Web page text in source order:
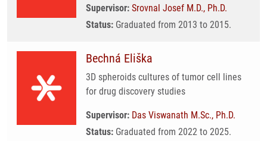
Supervisor: Srovnal Josef M.D., Ph.D.
Status: Graduated from 2013 to 2015.
Bechná Eliška
3D spheroids cultures of tumor cell lines
for drug discovery studies
Supervisor: Das Viswanath M.Sc., Ph.D.
Status: Graduated from 2022 to 2025.